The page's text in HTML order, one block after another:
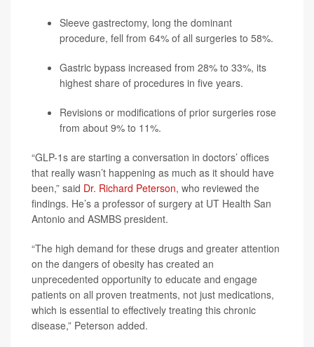
Sleeve gastrectomy, long the dominant
procedure, fell from 64% of all surgeries to 58%.
Gastric bypass increased from 28% to 33%, its
highest share of procedures in five years.
Revisions or modifications of prior surgeries rose
from about 9% to 11%.
“GLP-1s are starting a conversation in doctors’ offices
that really wasn’t happening as much as it should have
been,” said Dr. Richard Peterson, who reviewed the
findings. He’s a professor of surgery at UT Health San
Antonio and ASMBS president.
“The high demand for these drugs and greater attention
on the dangers of obesity has created an
unprecedented opportunity to educate and engage
patients on all proven treatments, not just medications,
which is essential to effectively treating this chronic
disease,” Peterson added.